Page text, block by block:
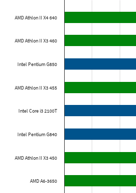
AMD Athlon II X4 640
AMD Athlon II X3 460
Intel Pentium G850
AMD Athlon II X3 455
Intel Core i3 2100T
Intel Pentium G840
AMD Athlon II X3 450
AMD A6-3650